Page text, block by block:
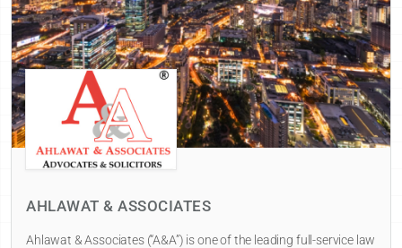
AHLAWAT & ASSOCIATES
Ahlawat & Associates (“A&A”) is one of the leading full-service law